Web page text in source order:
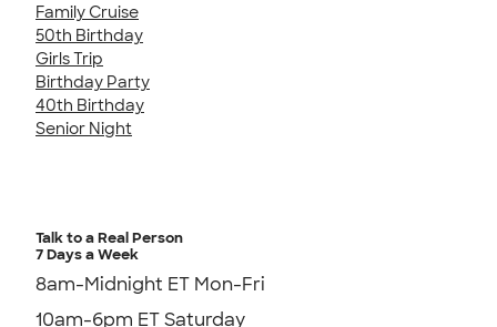
Family Cruise
50th Birthday
Girls Trip
Birthday Party
40th Birthday
Senior Night
Talk to a Real Person
7 Days a Week
8am-Midnight ET Mon-Fri
10am-6pm ET Saturday